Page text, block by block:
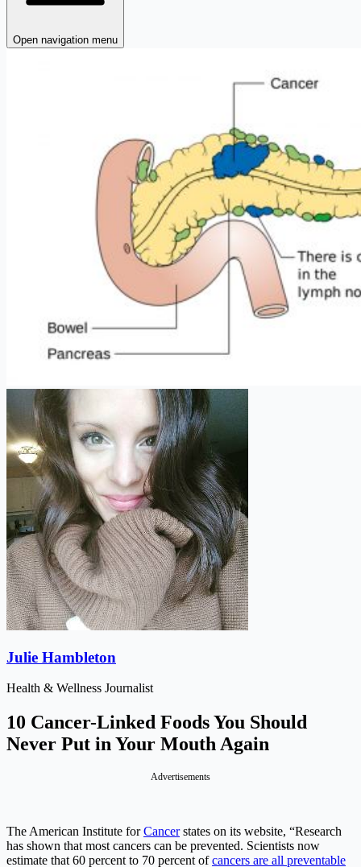
Open navigation menu
Julie Hambleton
Health & Wellness Journalist
10 Cancer-Linked Foods You Should
Never Put in Your Mouth Again
Advertisements
The American Institute forCancerstates on its website, “Research
has shown that most cancers can be prevented. Scientists now
estimate that 60 percent to 70 percent ofcancers are all preventable